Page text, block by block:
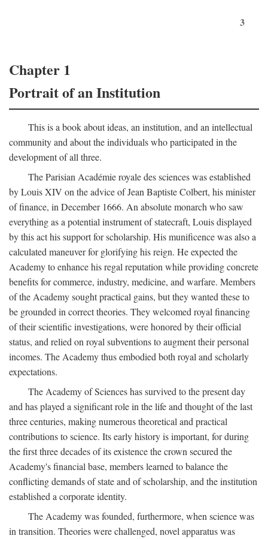
3
Chapter 1
Portrait of an Institution
This is a book about ideas, an institution, and an intellectual
community and about the individuals who participated in the
development of all three.
The Parisian Académie royale des sciences was established
by Louis XIV on the advice of Jean Baptiste Colbert, his minister
of finance, in December 1666. An absolute monarch who saw
everything as a potential instrument of statecraft, Louis displayed
by this act his support for scholarship. His munificence was also a
calculated maneuver for glorifying his reign. He expected the
Academy to enhance his regal reputation while providing concrete
benefits for commerce, industry, medicine, and warfare. Members
of the Academy sought practical gains, but they wanted these to
be grounded in correct theories. They welcomed royal financing
of their scientific investigations, were honored by their official
status, and relied on royal subventions to augment their personal
incomes. The Academy thus embodied both royal and scholarly
expectations.
The Academy of Sciences has survived to the present day
and has played a significant role in the life and thought of the last
three centuries, making numerous theoretical and practical
contributions to science. Its early history is important, for during
the first three decades of its existence the crown secured the
Academy's financial base, members learned to balance the
conflicting demands of state and of scholarship, and the institution
established a corporate identity.
The Academy was founded, furthermore, when science was
in transition. Theories were challenged, novel apparatus was